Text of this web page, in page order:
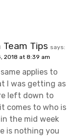
Team Tips says:
2018 at 8:39 am
applies to
I was getting as
left down to
comes to who is
the mid week
is nothing you